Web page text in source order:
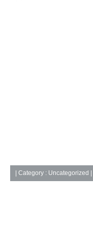
Category : Uncategorized